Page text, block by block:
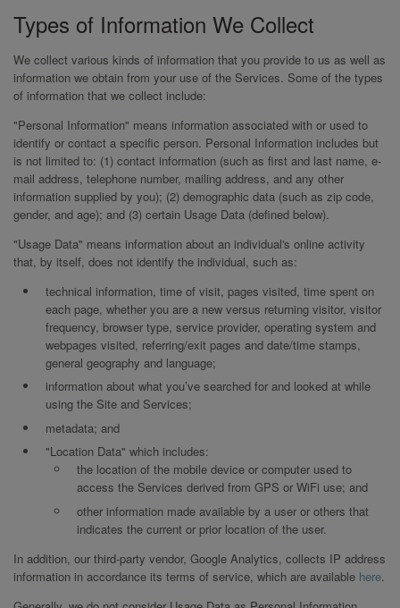
Types of Information We Collect
We collect various kinds of information that you provide to us as well as
information we obtain from your use of the Services. Some of the types
of information that we collect include:
"Personal Information" means information associated with or used to
identify or contact a specific person. Personal Information includes but
is not limited to: (1) contact information (such as first and last name, e-
mail address, telephone number, mailing address, and any other
information supplied by you); (2) demographic data (such as zip code,
gender, and age); and (3) certain Usage Data (defined below).
"Usage Data" means information about an individual's online activity
that, by itself, does not identify the individual, such as:
technical information, time of visit, pages visited, time spent on
each page, whether you are a new versus returning visitor, visitor
frequency, browser type, service provider, operating system and
webpages visited, referring/exit pages and date/time stamps,
general geography and language;
information about what you’ve searched for and looked at while
using the Site and Services;
metadata; and
"Location Data" which includes:
the location of the mobile device or computer used to
access the Services derived from GPS or WiFi use; and
other information made available by a user or others that
indicates the current or prior location of the user.
In addition, our third-party vendor, Google Analytics, collects IP address
information in accordance its terms of service, which are available here.